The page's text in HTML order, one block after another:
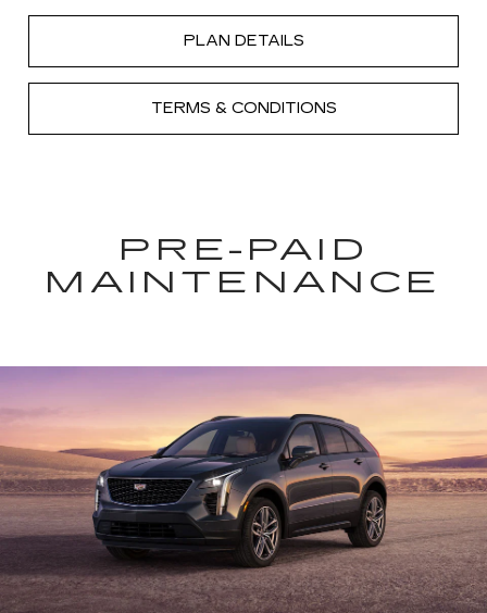
PLAN DETAILS
TERMS & CONDITIONS
PRE-PAID
MAINTENANCE